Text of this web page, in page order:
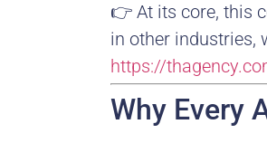
👉 At its core, this
in other industries,
https://
Why Every